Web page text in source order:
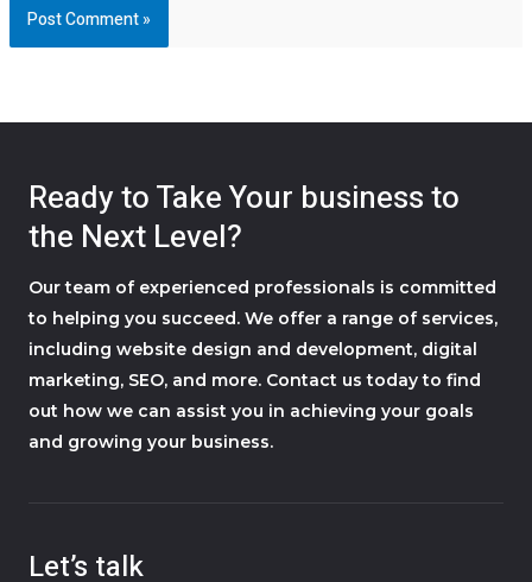
Ready to Take Your business to
the Next Level?
Our team of experienced professionals is committed
to helping you succeed. We offer a range of services,
including website design and development, digital
marketing, SEO, and more. Contact us today to find
out how we can assist you in achieving your goals
and growing your business.
Let’s talk